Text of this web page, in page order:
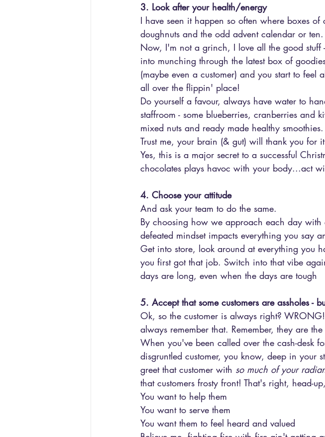
3. Look after your health/energy
I have seen it happen so often where boxes
doughnuts and the odd advent calendar or ten.
Now, I'm not a grinch, I love all the good
into munching through the latest box of
(maybe even a customer) and you start to
all over the flippin' place!
Do yourself a favour, always have water to
staffroom - some blueberries, cranberries and
mixed nuts and ready made healthy smoothies.
Trust me, your brain (& gut) will thank you for
Yes, this is a major secret to a successful
chocolates plays havoc with your body...act
4. Choose your attitude
And ask your team to do the same.
By choosing how we approach each day
defeated mindset impacts everything you say
Get into store, look around at everything you
you first got that job. Switch into that vibe
days are long, even when the days are tough
5. Accept that some customers are assholes -
Ok, so the customer is always right?
always remember that. Remember, they are
When you've been called over the cash-desk
disgruntled customer, you know, deep in your
greet that customer with so much of your
that customers frosty front! That's right, head-
You want to help them
You want to serve them
You want them to feel heard and valued